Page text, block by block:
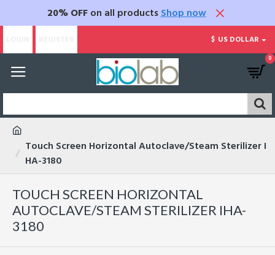
20% OFFon all products Shop now
$ US DOLLAR
0
Touch Screen Horizontal Autoclave/Steam Sterilizer I
HA-3180
TOUCH SCREEN HORIZONTAL
AUTOCLAVE/STEAM STERILIZER IHA-
3180